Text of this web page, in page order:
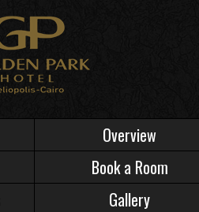
Overview
Book a Room
Gallery